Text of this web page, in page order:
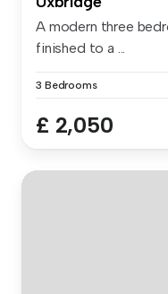
A modern three
finished to a ...
3 Bedrooms
£ 2,050